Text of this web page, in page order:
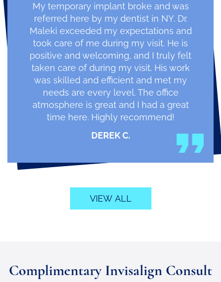
My temporary implant broke and was
referred here by my dentist in NY. Dr.
Maleki exceeded my expectations and
took care of me during my visit. He is
positive and welcoming, and I truly felt
taken care of during my visit. His work
was skilled and efficient and met my
needs are every level. The office
atmosphere is great and I had a great
time here. Highly recommend!
DEREK C.
VIEW ALL
Complimentary Invisalign Consult